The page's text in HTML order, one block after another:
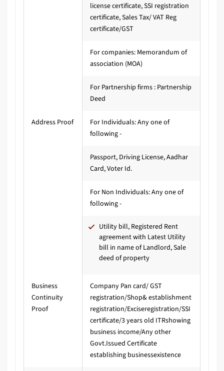
license certificate, SSI registration
certificate, Sales Tax/ VAT Reg
certificate/GST
For companies: Memorandum of
association (MOA)
For Partnership firms : Partnership
Deed
Address Proof
For Individuals: Any one of
following -
Passport, Driving License, Aadhar
Card, Voter Id.
For Non Individuals: Any one of
following -
Utility bill, Registered Rent
agreement with Latest Utility
bill in name of Landlord, Sale
deed of property
Business
Continuity
Proof
Company Pan card/ GST
registration/Shop& establishment
registration/Exciseregistration/SSI
certificate/3 years old ITRshowing
business income/Any other
Govt.Issued Certificate
establishing businessexistence